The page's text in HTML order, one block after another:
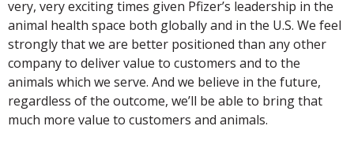
very, very exciting times given Pfizer’s leadership in the
animal health space both globally and in the U.S. We feel
strongly that we are better positioned than any other
company to deliver value to customers and to the
animals which we serve. And we believe in the future,
regardless of the outcome, we’ll be able to bring that
much more value to customers and animals.